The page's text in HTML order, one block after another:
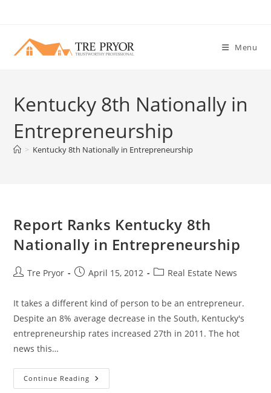
content
Menu
Kentucky 8th Nationally in
Entrepreneurship
> Kentucky 8th Nationally in Entrepreneurship
Report Ranks Kentucky 8th
Nationally in Entrepreneurship
PostTre Pryor
PostApril 15, 2012
PostReal Estate News
It takes a different kind of person to be an entrepreneur.
Despite an 8% average decrease in the South, Kentucky's
entrepreneurship rates increased 27th in 2011. The hot
news this…
Continue Reading Report
Ranks